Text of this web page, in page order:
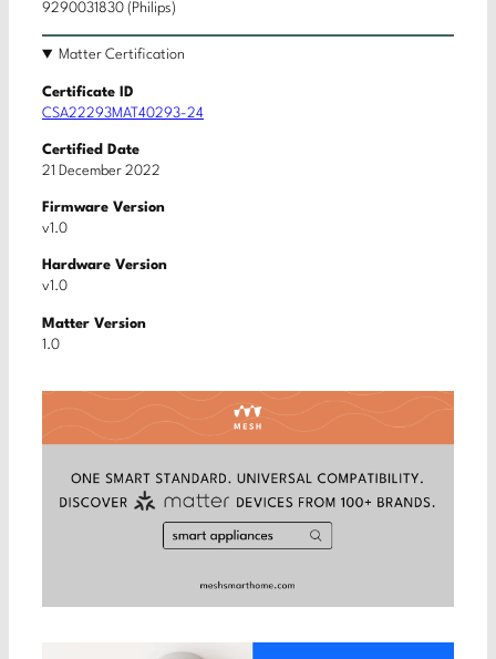
9290031830 (Philips)
Matter Certification
Certificate ID
CSA22293MAT40293-24
Certified Date
21 December 2022
Firmware Version
v1.0
Hardware Version
v1.0
Matter Version
1.0